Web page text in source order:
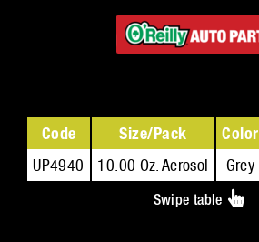
Code Size/Pack Color
UP4940
10.00 Oz. Aerosol Grey
Swipe table